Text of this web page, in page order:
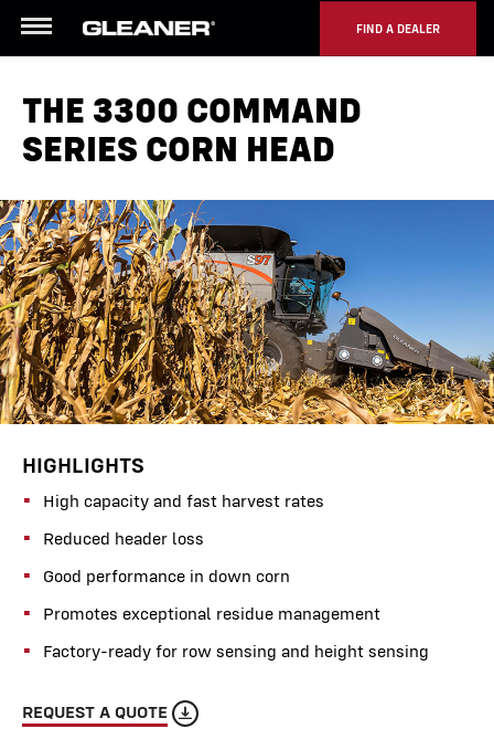
FIND A DEALER
Menu
THE 3300 COMMAND
SERIES CORN HEAD
HIGHLIGHTS
High capacity and fast harvest rates
Reduced header loss
Good performance in down corn
Promotes exceptional residue management
Factory-ready for row sensing and height sensing
REQUEST A QUOTE